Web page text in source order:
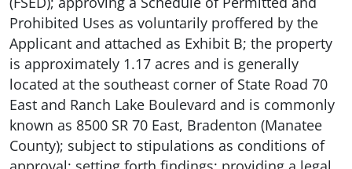
Prohibited Uses as voluntarily proffered by the
Applicant and attached as Exhibit B; the property
is approximately 1.17 acres and is generally
located at the southeast corner of State Road 70
East and Ranch Lake Boulevard and is commonly
known as 8500 SR 70 East, Bradenton (Manatee
County); subject to stipulations as conditions of